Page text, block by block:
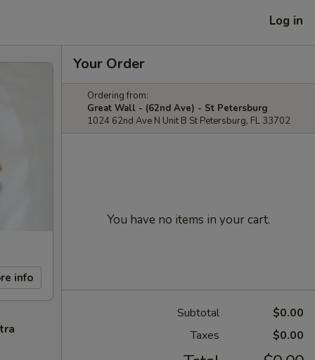
Log in
info
Your Order
Ordering from:
Great Wall - (62nd Ave) - St Petersburg
1024 62nd Ave N Unit B St Petersburg, FL 33702
You have no items in your cart.
Subtotal
$0.00
Taxes
$0.00